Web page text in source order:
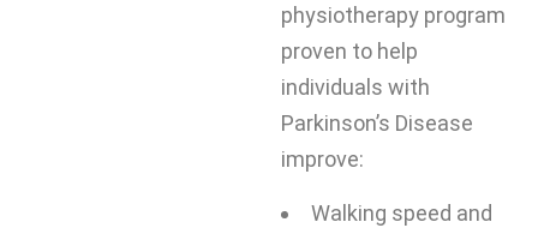
physiotherapy program
proven to help
individuals with
Parkinson’s Disease
improve:
Walking speed and